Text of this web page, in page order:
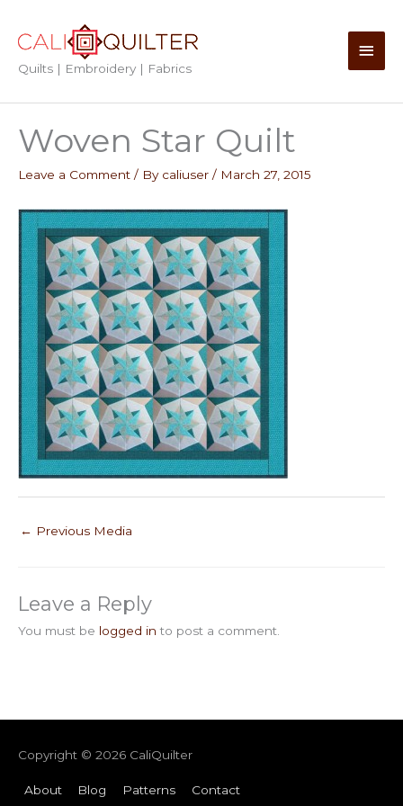
content
Quilts | Embroidery | Fabrics
Main
Woven Star Quilt
Leave a Comment / By caliuser / March 27, 2015
← Previous Media
Leave a Reply
You must be logged in to post a comment.
Copyright © 2026 CaliQuilter
About Blog Patterns Contact